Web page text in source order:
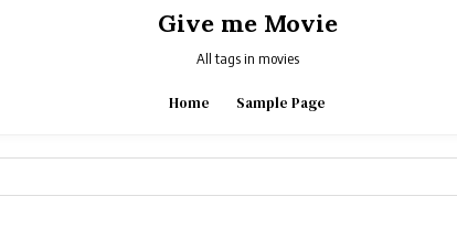
Give me Movie
All tags in movies
Home Sample Page